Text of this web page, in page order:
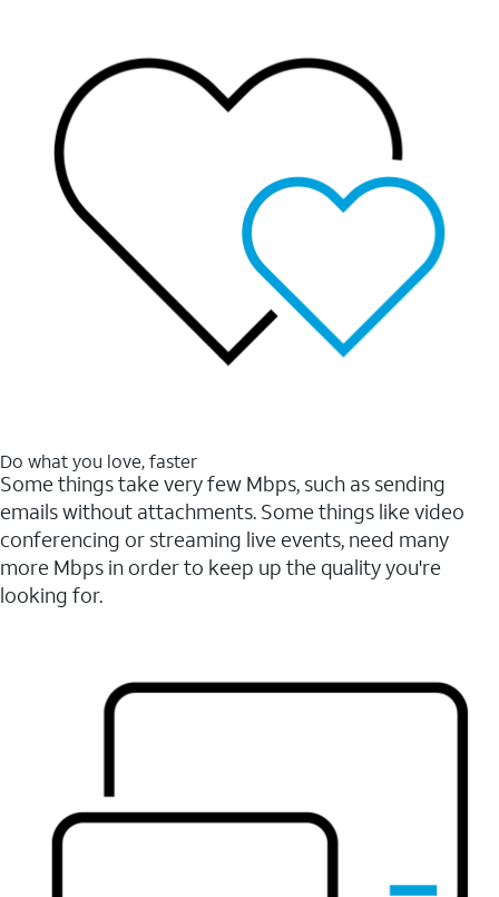
Do what you love, faster
Some things take very few Mbps, such as sending
emails without attachments. Some things like video
conferencing or streaming live events, need many
more Mbps in order to keep up the quality you're
looking for.